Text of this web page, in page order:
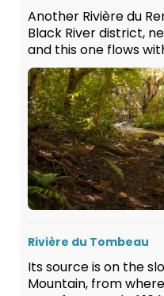
Another Rivière du
Black River district,
and this one flows
Rivière du Tombeau
Its source is on the
Mountain, from